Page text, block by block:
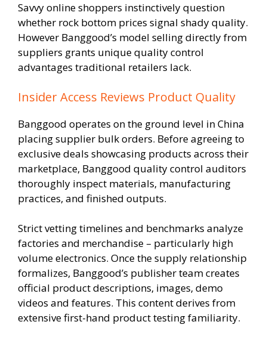
Savvy online shoppers instinctively question
whether rock bottom prices signal shady quality.
However Banggood’s model selling directly from
suppliers grants unique quality control
advantages traditional retailers lack.
Insider Access Reviews Product Quality
Banggood operates on the ground level in China
placing supplier bulk orders. Before agreeing to
exclusive deals showcasing products across their
marketplace, Banggood quality control auditors
thoroughly inspect materials, manufacturing
practices, and finished outputs.
Strict vetting timelines and benchmarks analyze
factories and merchandise – particularly high
volume electronics. Once the supply relationship
formalizes, Banggood’s publisher team creates
official product descriptions, images, demo
videos and features. This content derives from
extensive first-hand product testing familiarity.